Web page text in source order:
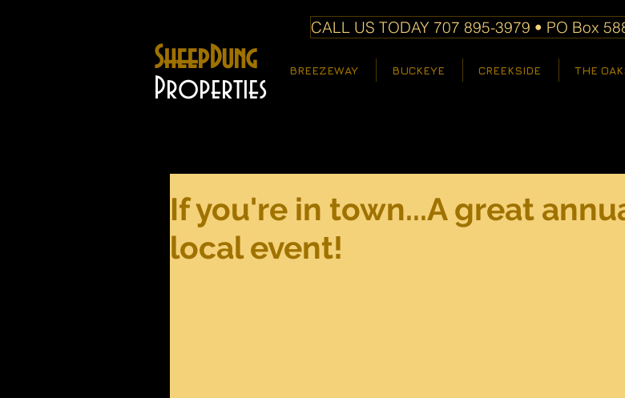
SheepDung
Properties
CALL US TODAY 707 895-3979 • PO Box
BREEZEWAY BUCKEYE CREEKSIDE THE
If you're in town...A great
local event!